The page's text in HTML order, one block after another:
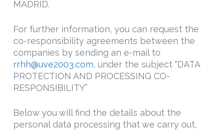
MADRID.
For further information, you can request the
co-responsibility agreements between the
companies by sending an e-mail to
rrhh@uve2003.com, under the subject “DATA
PROTECTION AND PROCESSING CO-
RESPONSIBILITY”
Below you will find the details about the
personal data processing that we carry out,